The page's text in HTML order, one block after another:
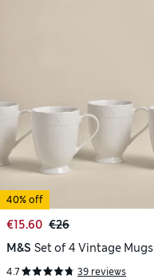
40% off
€15.60 €26
M&S Set of 4 Vintage Mugs
4.7 39 reviews